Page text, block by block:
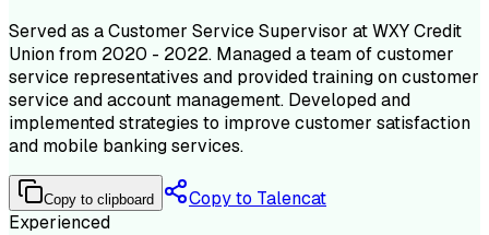
Served as a Customer Service Supervisor at WXY Credit
Union from 2020 - 2022. Managed a team of customer
service representatives and provided training on customer
service and account management. Developed and
implemented strategies to improve customer satisfaction
and mobile banking services.
Copy to clipboard
Copy to Talencat
Experienced